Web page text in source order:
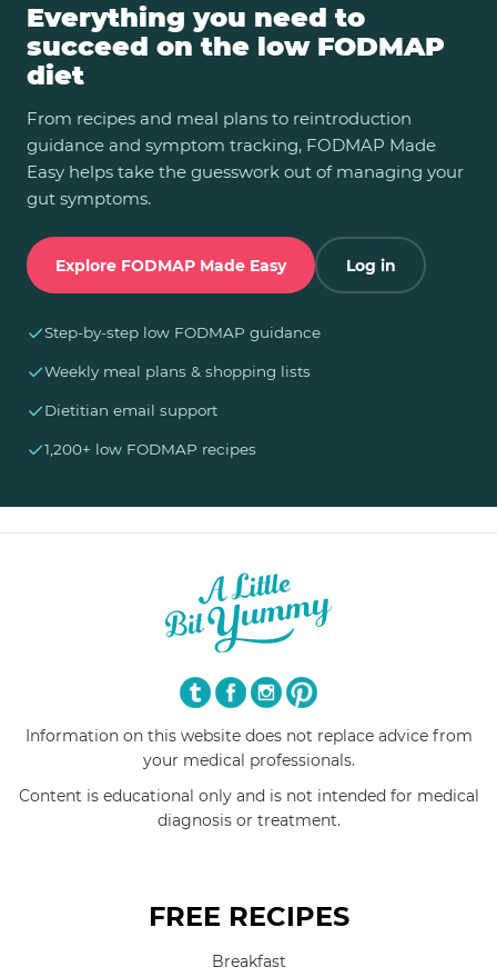
Everything you need to
succeed on the low FODMAP
diet
From recipes and meal plans to reintroduction
guidance and symptom tracking, FODMAP Made
Easy helps take the guesswork out of managing your
gut symptoms.
Explore FODMAP Made Easy Log in
✓Step-by-step low FODMAP guidance
✓Weekly meal plans & shopping lists
✓Dietitian email support
✓1,200+ low FODMAP recipes
Information on this website does not replace advice from
your medical professionals.
Content is educational only and is not intended for medical
diagnosis or treatment.
FREE RECIPES
Breakfast